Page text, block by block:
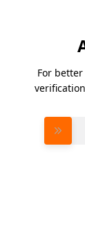
For